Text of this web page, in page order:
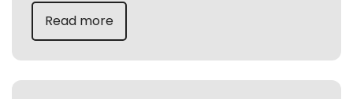
Read more